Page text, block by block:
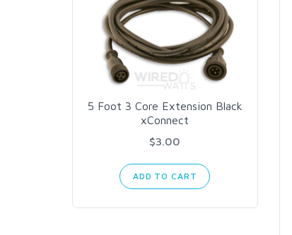
5 Foot 3 Core Extension Black
xConnect
$3.00
ADD TO CART